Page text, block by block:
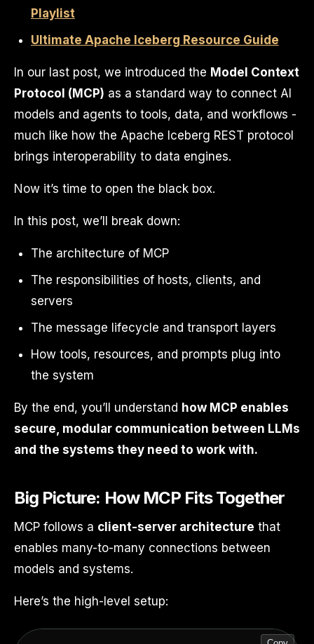
Playlist
Ultimate Apache Iceberg Resource Guide
In our last post, we introduced the Model Context
Protocol (MCP) as a standard way to connect AI
models and agents to tools, data, and workflows -
much like how the Apache Iceberg REST protocol
brings interoperability to data engines.
Now it’s time to open the black box.
In this post, we’ll break down:
The architecture of MCP
The responsibilities of hosts, clients, and
servers
The message lifecycle and transport layers
How tools, resources, and prompts plug into
the system
By the end, you’ll understand how MCP enables
secure, modular communication between LLMs
and the systems they need to work with.
Big Picture: How MCP Fits Together
MCP follows a client-server architecture that
enables many-to-many connections between
models and systems.
Here’s the high-level setup: